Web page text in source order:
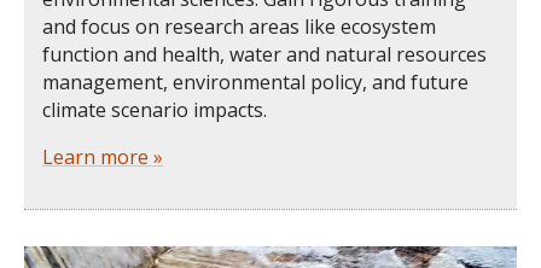
and focus on research areas like ecosystem
function and health, water and natural resources
management, environmental policy, and future
climate scenario impacts.
Learn more »